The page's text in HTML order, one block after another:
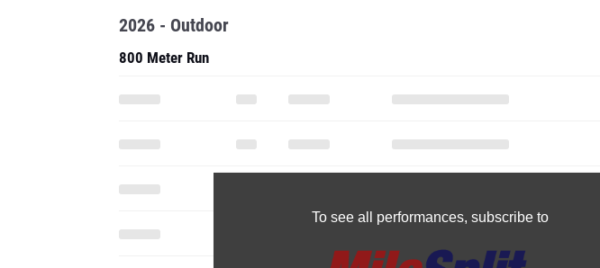
To see all performances, subscribe to
2026 - Outdoor
800 Meter Run